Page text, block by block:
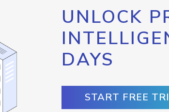
UNLOCK
DAYS
START FREE